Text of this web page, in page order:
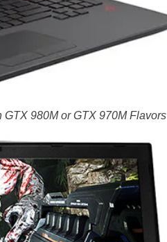
980M or GTX 970M Flavors